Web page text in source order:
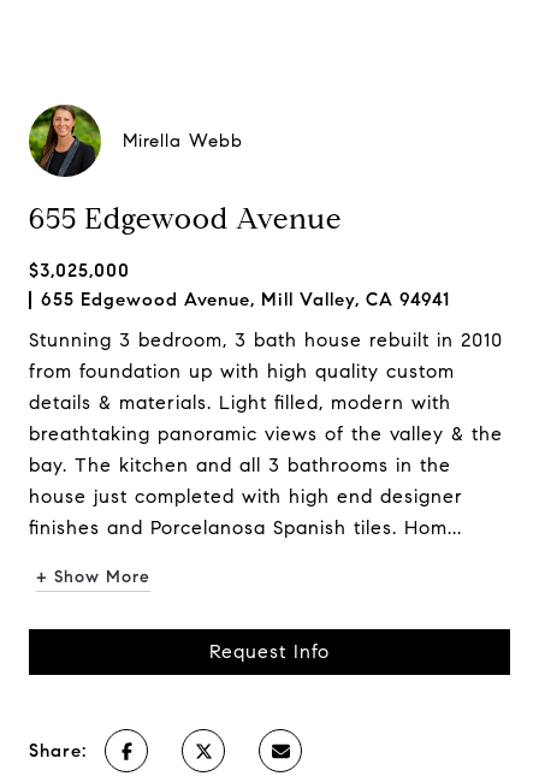
Mirella Webb
655 Edgewood Avenue
$3,025,000
655 Edgewood Avenue, Mill Valley, CA 94941
Stunning 3 bedroom, 3 bath house rebuilt in 2010
from foundation up with high quality custom
details & materials. Light filled, modern with
breathtaking panoramic views of the valley & the
bay. The kitchen and all 3 bathrooms in the
house just completed with high end designer
finishes and Porcelanosa Spanish tiles. Hom...
+ Show More
Request Info
Share: